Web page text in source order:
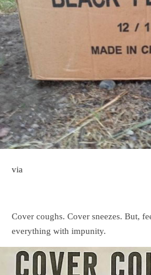
via
Cover coughs. Cover sneezes. But,
everything with impunity.